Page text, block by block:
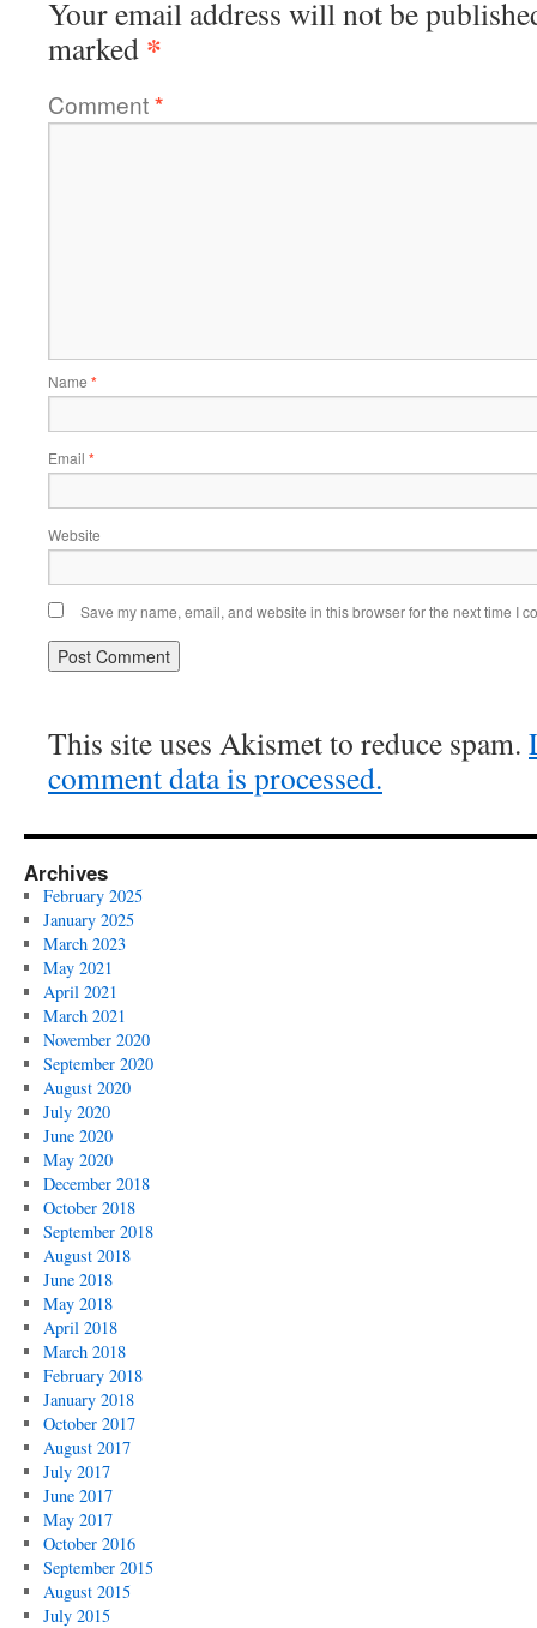
Your email address will not be
marked *
Comment*
Name *
Email *
Website
Save my name, email, and website in this browser for the next time I
This site uses Akismet to reduce spam.
comment data is processed.
Archives
February 2025
January 2025
March 2023
May 2021
April 2021
March 2021
November 2020
September 2020
August 2020
July 2020
June 2020
May 2020
December 2018
October 2018
September 2018
August 2018
June 2018
May 2018
April 2018
March 2018
February 2018
January 2018
October 2017
August 2017
July 2017
June 2017
May 2017
October 2016
September 2015
August 2015
July 2015